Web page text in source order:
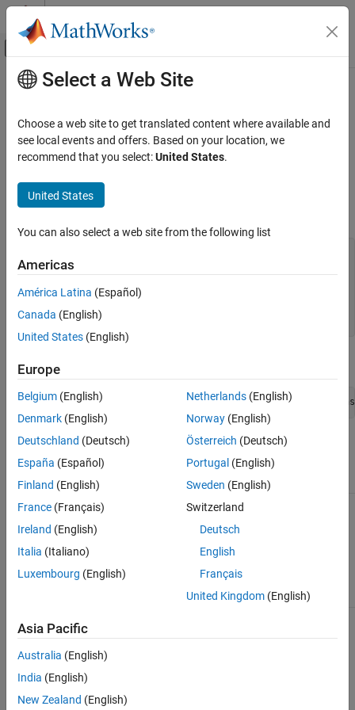
Skip to content
Off-Canvas Navigation Menu Toggle
Documentation Home
Polyspace Code Prover
Troubleshooting in Polyspace Code Prover
Troubleshoot Running Polyspace Analysis
Class Initialization (C++)
Main Content
Fix
About In-Class Initialization (C++)
When a data member of a class is declared
static data members outside the class because they exist even
{
};
Corrected code:
in file Test.h in file Test.cpp
class Test
{
static int m_number;
};
int Test::m_number = 0;
How useful was this information?
Select a Web Site
Choose a web site to get translated content where available and
see local events and offers. Based on your location, we
recommend that you select:United States.
United States
You can also select a web site from the following list
Americas
América Latina (Español)
Canada (English)
United States (English)
Europe
Belgium (English)
Denmark (English)
Deutschland (Deutsch)
España (Español)
Finland (English)
France (Français)
Ireland (English)
Italia (Italiano)
Luxembourg (English)
Netherlands(English)
Norway(English)
Österreich (Deutsch)
Portugal (English)
Sweden (English)
Switzerland
Deutsch
English
Français
United Kingdom(English)
Asia Pacific
Australia (English)
India (English)
New Zealand (English)